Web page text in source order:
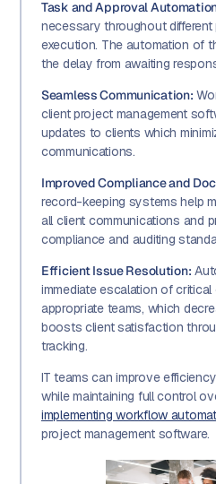
Task and Approval
necessary throughout
execution. The automation of
the delay from awaiting
Seamless Communication:
client project management
updates to clients which
communications.
Improved Compliance and
record-keeping systems help
all client communications and
compliance and auditing
Efficient Issue Resolution:
immediate escalation of
appropriate teams, which
boosts client satisfaction
tracking.
IT teams can improve
while maintaining full control
implementing workflow
project management software.